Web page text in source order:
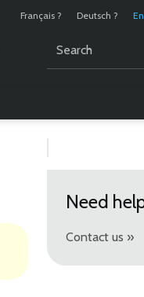
Français ? Deutsch ?
Need
Contact us »